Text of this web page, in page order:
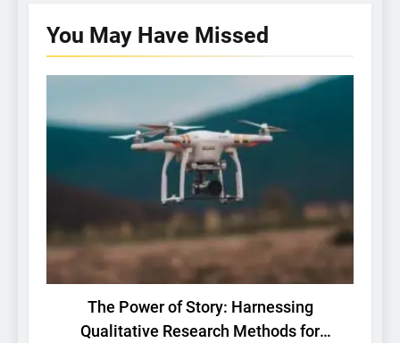
You May Have Missed
TECH
The Power of Story: Harnessing
Qualitative Research Methods for